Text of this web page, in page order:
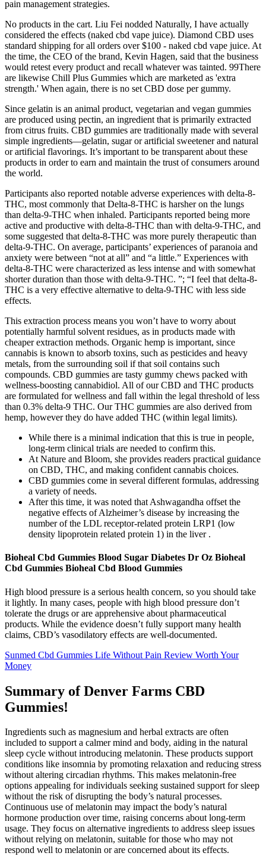
pain management strategies.
No products in the cart. Liu Fei nodded Naturally, I have actually
considered the effects (naked cbd vape juice). Diamond CBD uses
standard shipping for all orders over $100 - naked cbd vape juice. At
the time, the CEO of the brand, Kevin Hagen, said that the business
would retest every product and recall whatever was tainted. 99There
are likewise Chill Plus Gummies which are marketed as 'extra
strength.' When again, there is no set CBD dose per gummy.
Since gelatin is an animal product, vegetarian and vegan gummies
are produced using pectin, an ingredient that is primarily extracted
from citrus fruits. CBD gummies are traditionally made with several
simple ingredients—gelatin, sugar or artificial sweetener and natural
or artificial flavorings. It’s important to be transparent about these
products in order to earn and maintain the trust of consumers around
the world.
Participants also reported notable adverse experiences with delta-8-
THC, most commonly that Delta-8-THC is harsher on the lungs
than delta-9-THC when inhaled. Participants reported being more
active and productive with delta-8-THC than with delta-9-THC, and
some suggested that delta-8-THC was more purely therapeutic than
delta-9-THC. On average, participants’ experiences of paranoia and
anxiety were between “not at all” and “a little.” Experiences with
delta-8-THC were characterized as less intense and with somewhat
shorter duration than those with delta-9-THC. ”; “I feel that delta-8-
THC is a very effective alternative to delta-9-THC with less side
effects.
This extraction process means you won’t have to worry about
potentially harmful solvent residues, as in products made with
cheaper extraction methods. Organic hemp is important, since
cannabis is known to absorb toxins, such as pesticides and heavy
metals, from the surrounding soil if that soil contains such
compounds. CBD gummies are tasty gummy chews packed with
wellness-boosting cannabidiol. All of our CBD and THC products
are formulated for wellness and fall within the legal threshold of less
than 0.3% delta-9 THC. Our THC gummies are also derived from
hemp, however they do have added THC (within legal limits).
While there is a minimal indication that this is true in people,
long-term clinical trials are needed to confirm this.
At Nature and Bloom, she provides readers practical guidance
on CBD, THC, and making confident cannabis choices.
CBD gummies come in several different formulas, addressing
a variety of needs.
After this time, it was noted that Ashwagandha offset the
negative effects of Alzheimer’s disease by increasing the
number of the LDL receptor-related protein LRP1 (low
density lipoprotein related protein 1) in the liver .
Bioheal Cbd Gummies Blood Sugar Diabetes Dr Oz Bioheal
Cbd Gummies Bioheal Cbd Blood Gummies
High blood pressure is a serious health concern, so you should take
it lightly. In many cases, people with high blood pressure don’t
tolerate the drugs or are apprehensive about pharmaceutical
products. While the evidence doesn’t fully support many health
claims, CBD’s vasodilatory effects are well-documented.
Sunmed Cbd Gummies Life Without Pain Review Worth Your
Money
Summary of Denver Farms CBD
Gummies!
Ingredients such as magnesium and herbal extracts are often
included to support a calmer mind and body, aiding in the natural
sleep cycle without introducing melatonin. These products support
conditions like insomnia by promoting relaxation and reducing stress
without altering circadian rhythms. This makes melatonin-free
options appealing for individuals seeking sustained support for sleep
without the risk of disrupting the body’s natural processes.
Continuous use of melatonin may impact the body’s natural
hormone production over time, raising concerns about long-term
usage. They focus on alternative ingredients to address sleep issues
without relying on melatonin, suitable for those who may not
respond well to melatonin or are concerned about its effects.